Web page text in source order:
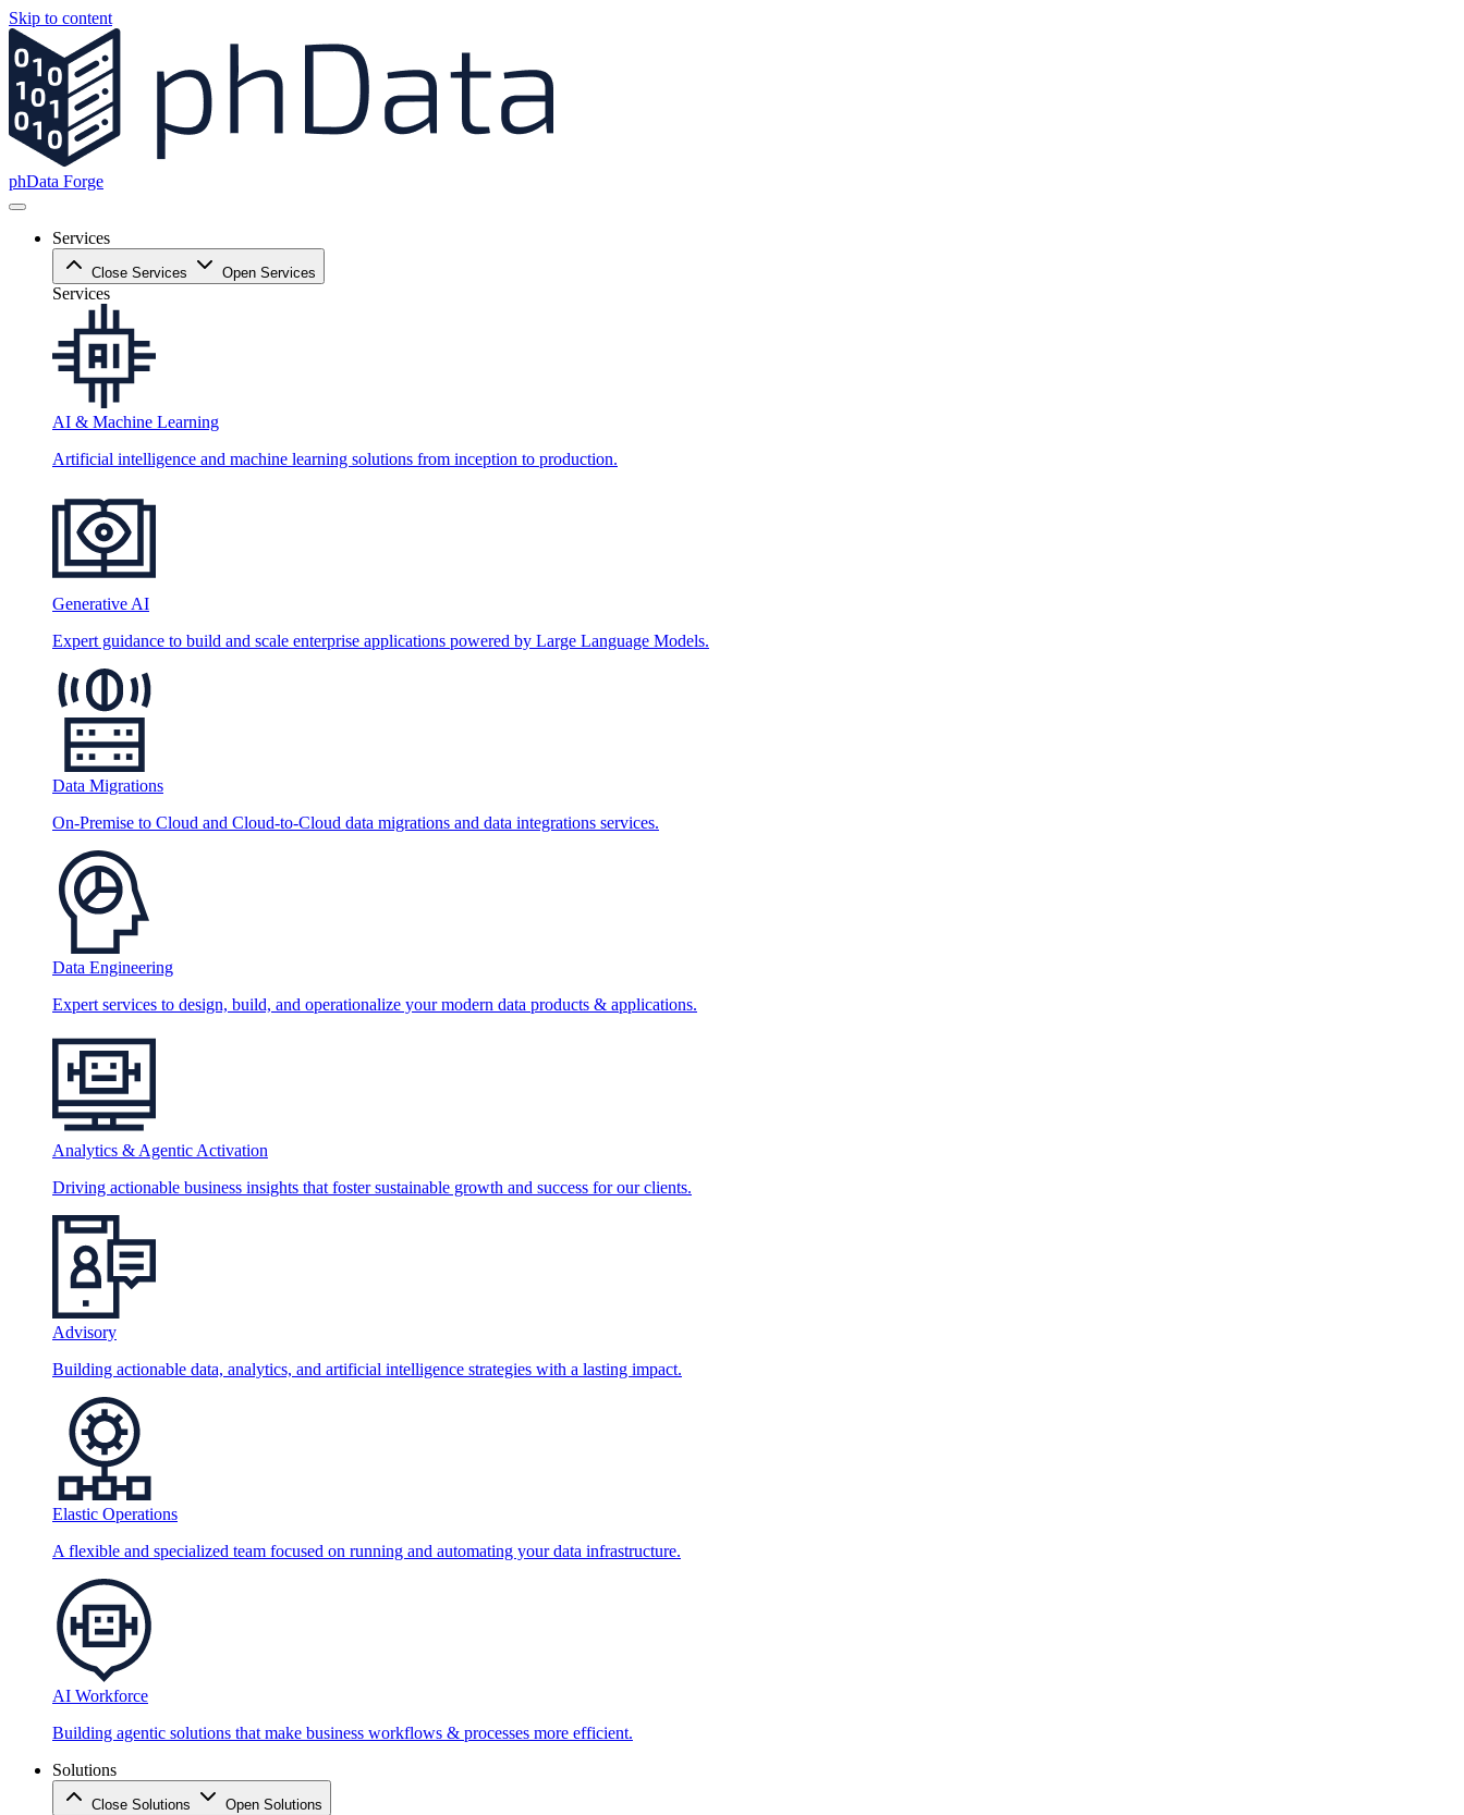
Skip to content
phData Forge
Services
Close Services Open Services
Services
AI & Machine Learning
Artificial intelligence and machine learning solutions from inception to production.
Generative AI
Expert guidance to build and scale enterprise applications powered by Large Language Models.
Data Migrations
On-Premise to Cloud and Cloud-to-Cloud data migrations and data integrations services.
Data Engineering
Expert services to design, build, and operationalize your modern data products & applications.
Analytics & Agentic Activation
Driving actionable business insights that foster sustainable growth and success for our clients.
Advisory
Building actionable data, analytics, and artificial intelligence strategies with a lasting impact.
Elastic Operations
A flexible and specialized team focused on running and automating your data infrastructure.
AI Workforce
Building agentic solutions that make business workflows & processes more efficient.
Solutions
Close Solutions Open Solutions